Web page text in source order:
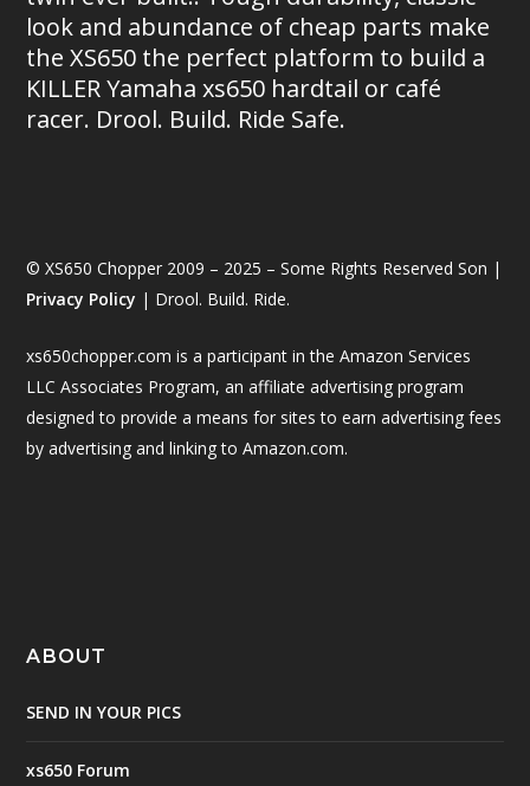
look and abundance of cheap parts make
the XS650 the perfect platform to build a
KILLER Yamaha xs650 hardtail or café
racer. Drool. Build. Ride Safe.
© XS650 Chopper 2009 – 2025 – Some Rights Reserved Son |
Privacy Policy | Drool. Build. Ride.
xs650chopper.com is a participant in the Amazon Services
LLC Associates Program, an affiliate advertising program
designed to provide a means for sites to earn advertising fees
by advertising and linking to Amazon.com.
ABOUT
SEND IN YOUR PICS
xs650 Forum